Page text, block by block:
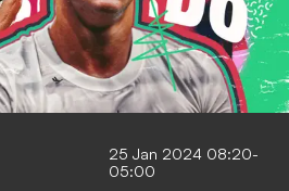
25 Jan 2024 08:20-
05:00